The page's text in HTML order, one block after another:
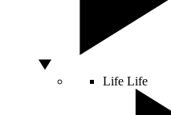
Life Life